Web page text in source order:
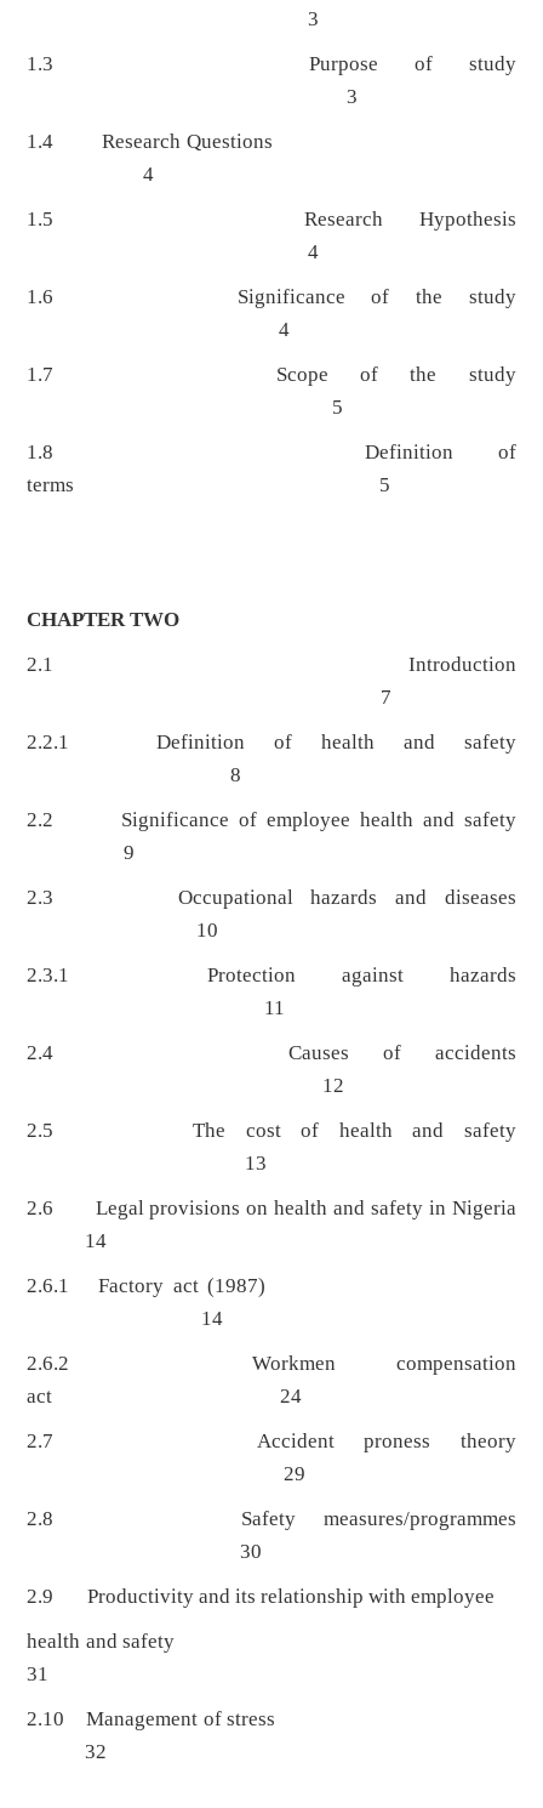
3
1.3 Purpose of study
3
1.4 Research Questions
4
1.5 Research Hypothesis
4
1.6 Significance of the study
4
1.7 Scope of the study
5
1.8 Definition of
terms 5
CHAPTER TWO
2.1 Introduction
7
2.2.1 Definition of health and safety
8
2.2 Significance of employee health and safety
9
2.3 Occupational hazards and diseases
10
2.3.1 Protection against hazards
11
2.4 Causes of accidents
12
2.5 The cost of health and safety
13
2.6 Legal provisions on health and safety in Nigeria
14
2.6.1 Factory act (1987)
14
2.6.2 Workmen compensation
act 24
2.7 Accident proness theory
29
2.8 Safety measures/programmes
30
2.9 Productivity and its relationship with employee
health and safety
31
2.10 Management of stress
32